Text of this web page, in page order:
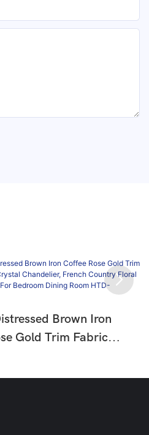
Brown Iron
Gold Trim Fabric